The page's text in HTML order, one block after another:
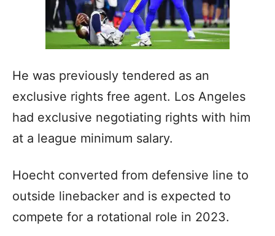
He was previously tendered as an
exclusive rights free agent. Los Angeles
had exclusive negotiating rights with him
at a league minimum salary.
Hoecht converted from defensive line to
outside linebacker and is expected to
compete for a rotational role in 2023.